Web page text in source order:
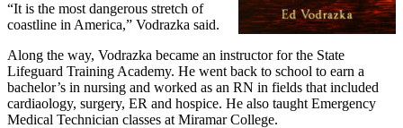
“It is the most dangerous stretch of
coastline in America,” Vodrazka said.
Along the way, Vodrazka became an instructor for the State
Lifeguard Training Academy. He went back to school to earn a
bachelor’s in nursing and worked as an RN in fields that included
cardiaology, surgery, ER and hospice. He also taught Emergency
Medical Technician classes at Miramar College.